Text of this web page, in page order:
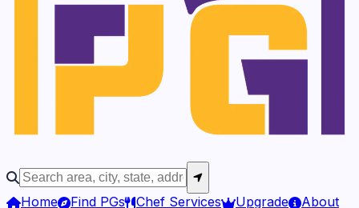
Home Find PGs Chef Services Upgrade About